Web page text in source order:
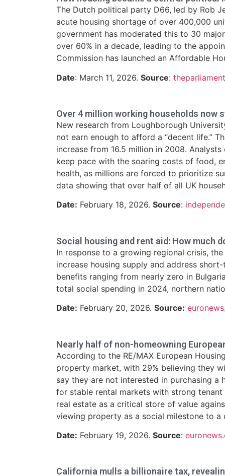
The Dutch political party D66, led by Rob
acute housing shortage of over 400,000
government has moderated this to 30
over 60% in a decade, leading to the
Commission has launched an Affordable
Date: March 11, 2026. Source:
Over 4 million working households
New research from Loughborough
not earn enough to afford a “decent life.”
increase from 16.5 million in 2008.
keep pace with the soaring costs of food,
health, as millions are forced to prioritize
data showing that over half of all UK
Date: February 18, 2026. Source:
Social housing and rent aid: How much
In response to a growing regional crisis,
increase housing supply and address
benefits ranging from nearly zero in
total social spending in 2024, northern
Date: February 20, 2026. Source:
Nearly half of non-homeowning
According to the RE/MAX European
property market, with 29% believing they
say they are not interested in purchasing a
for stable rental markets with strong
real estate as a critical store of value
viewing property as a social milestone to a
Date: February 19, 2026. Source:
California mulls a billionaire tax,